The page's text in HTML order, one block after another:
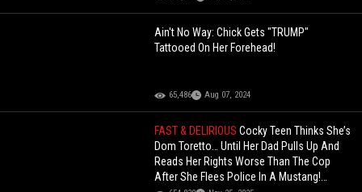
Ain't No Way: Chick Gets "TRUMP"
Tattooed On Her Forehead!
65,486 Aug 07, 2024
FAST & DELIRIOUSCocky Teen Thinks She’s
Dom Toretto… Until Her Dad Pulls Up And
Reads Her Rights Worse Than The Cop
After She Flees Police In A Mustang!